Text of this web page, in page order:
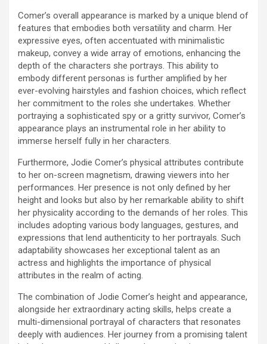
Comer’s overall appearance is marked by a unique blend of
features that embodies both versatility and charm. Her
expressive eyes, often accentuated with minimalistic
makeup, convey a wide array of emotions, enhancing the
depth of the characters she portrays. This ability to
embody different personas is further amplified by her
ever-evolving hairstyles and fashion choices, which reflect
her commitment to the roles she undertakes. Whether
portraying a sophisticated spy or a gritty survivor, Comer’s
appearance plays an instrumental role in her ability to
immerse herself fully in her characters.
Furthermore, Jodie Comer’s physical attributes contribute
to her on-screen magnetism, drawing viewers into her
performances. Her presence is not only defined by her
height and looks but also by her remarkable ability to shift
her physicality according to the demands of her roles. This
includes adopting various body languages, gestures, and
expressions that lend authenticity to her portrayals. Such
adaptability showcases her exceptional talent as an
actress and highlights the importance of physical
attributes in the realm of acting.
The combination of Jodie Comer’s height and appearance,
alongside her extraordinary acting skills, helps create a
multi-dimensional portrayal of characters that resonates
deeply with audiences. Her journey from a promising talent